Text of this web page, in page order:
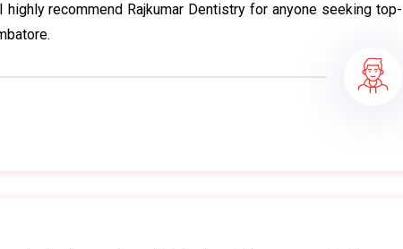
recommend Rajkumar Dentistry for anyone seeking top-